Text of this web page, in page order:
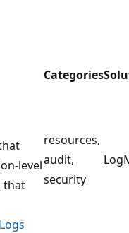
Categories
level
that
resources,
audit,
security